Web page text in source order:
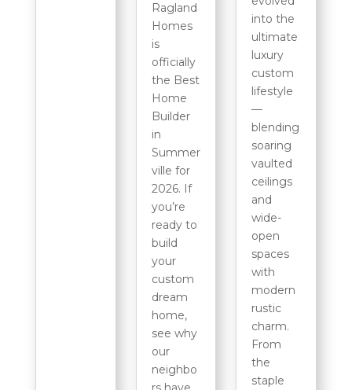
Ragland
Homes
is
officially
the Best
Home
Builder
in
Summer
ville for
2026. If
you’re
ready to
build
your
custom
dream
home,
see why
our
neighbo
into the
ultimate
luxury
custom
lifestyle
—
blending
soaring
vaulted
ceilings
and
wide-
open
spaces
with
modern
rustic
charm.
From
the
staple